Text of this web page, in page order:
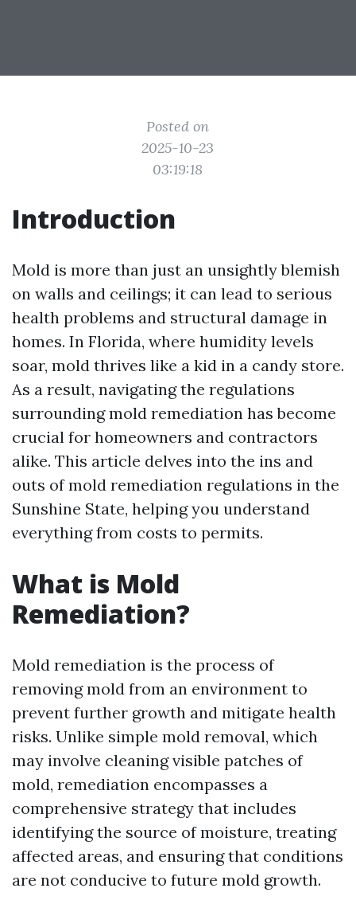
Posted on
2025-10-23
03:19:18
Introduction
Mold is more than just an unsightly blemish
on walls and ceilings; it can lead to serious
health problems and structural damage in
homes. In Florida, where humidity levels
soar, mold thrives like a kid in a candy store.
As a result, navigating the regulations
surrounding mold remediation has become
crucial for homeowners and contractors
alike. This article delves into the ins and
outs of mold remediation regulations in the
Sunshine State, helping you understand
everything from costs to permits.
What is Mold
Remediation?
Mold remediation is the process of
removing mold from an environment to
prevent further growth and mitigate health
risks. Unlike simple mold removal, which
may involve cleaning visible patches of
mold, remediation encompasses a
comprehensive strategy that includes
identifying the source of moisture, treating
affected areas, and ensuring that conditions
are not conducive to future mold growth.